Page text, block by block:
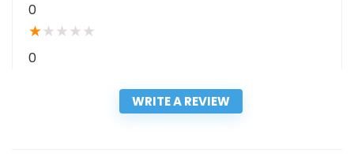
0
★★ ★ ★ ★
0
WRITE A REVIEW